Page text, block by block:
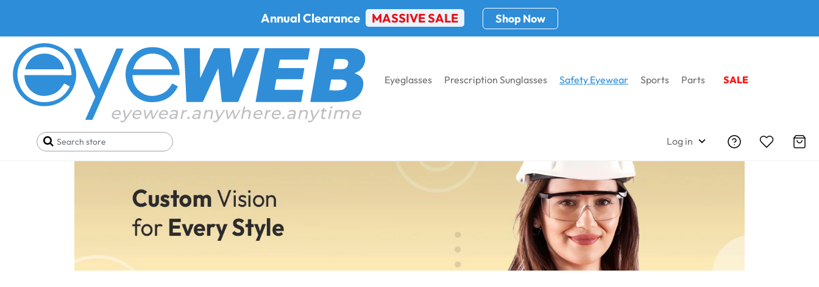
Annual Clearance MASSIVE SALE Shop Now
Eyeglasses Prescription Sunglasses Safety Eyewear Sports Parts SALE
Log in
RX Inserts